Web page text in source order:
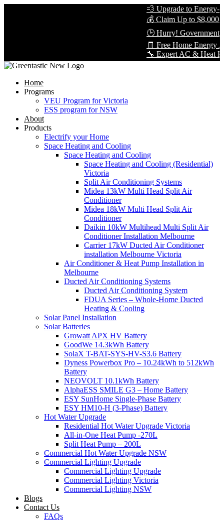
💨 Upgrade to Energy-
💰 Claim Up to $8,000
🕒 Hurry! Government
🧾 Free Home Energy
🔧 Expert AC & Heat
Home
Programs
VEU Program for Victoria
ESS program for NSW
About
Products
Electrify your Home
Space Heating and Cooling
Space Heating and Cooling
Space Heating and Cooling (Residential)
Victoria
Split Air Conditioning Systems
Midea 13kW Multi Head Split Air
Conditioner
Midea 18kW Multi Head Split Air
Conditioner
Daikin 10kW Multihead Multi Split Air
Conditioner Installation Melbourne
Carrier 17kW Ducted Air Conditioner
installation Melbourne Victoria
Air Conditioner & Heat Pump Installation in
Melbourne
Ducted Air Conditioning Systems
Ducted Air Conditioning System
FDUA Series – Whole-Home Ducted
Heating & Cooling
Solar Panel Installation
Solar Batteries
Growatt APX HV Battery
GoodWe 14.3kWh Battery
SolaX T-BAT-SYS-HV-S3.6 Battery
Dyness Powerbox Pro – 10.24kWh to 512kWh
Battery
NEOVOLT 10.1kWh Battery
AlphaESS SMILE G3 – Home Battery
ESY SunHome Single-Phase Battery
ESY HM10-H (3-Phase) Battery
Hot Water Upgrade
Residential Hot Water Upgrade Victoria
All-in-One Heat Pump -270L
Split Heat Pump – 200L
Commercial Hot Water Upgrade NSW
Commercial Lighting Upgrade
Commercial Lighting Upgrade
Commercial Lighting Victoria
Commercial Lighting NSW
Blogs
Contact Us
FAQs